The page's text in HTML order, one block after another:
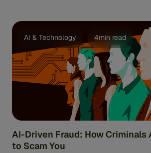
AI & Technology 4min read
AI-Driven Fraud: How Criminals
to Scam You